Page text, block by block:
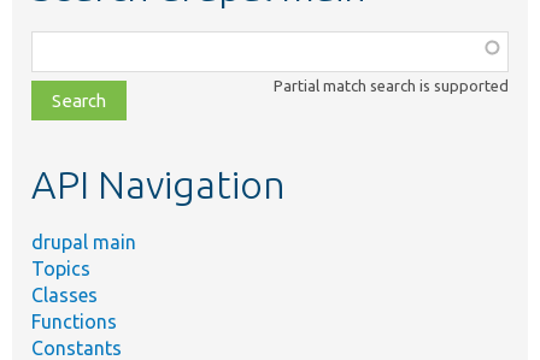
class,
file,
topic,
Partial match search is supported
API Navigation
drupal main
Topics
Classes
Functions
Constants